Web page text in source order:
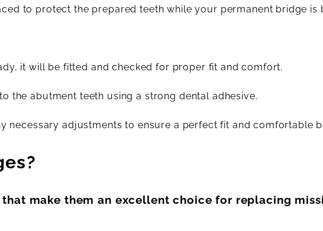
to protect the prepared teeth while your permanent bridge is
it will be fitted and checked for proper fit and comfort.
the abutment teeth using a strong dental adhesive.
necessary adjustments to ensure a perfect fit and comfortable
make them an excellent choice for replacing